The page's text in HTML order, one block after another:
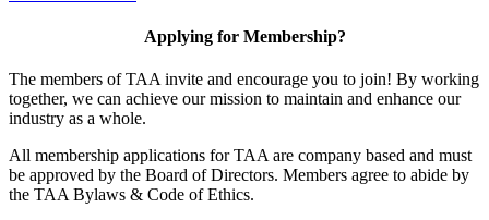
Applying for Membership?
The members of TAA invite and encourage you to join! By working
together, we can achieve our mission to maintain and enhance our
industry as a whole.
All membership applications for TAA are company based and must
be approved by the Board of Directors. Members agree to abide by
the TAA Bylaws & Code of Ethics.